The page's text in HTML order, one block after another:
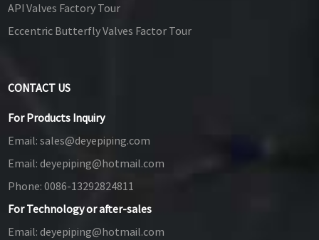
API Valves Factory Tour
Eccentric Butterfly Valves Factor Tour
CONTACT US
For Products Inquiry
Email: sales@deyepiping.com
Email: deyepiping@hotmail.com
Phone: 0086-13292824811
For Technology or after-sales
Email: deyepiping@hotmail.com